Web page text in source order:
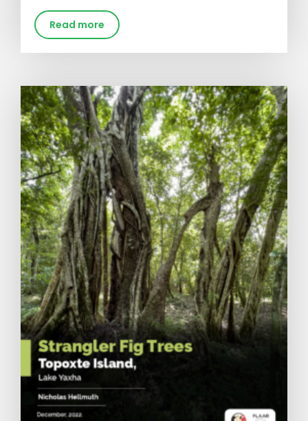
Read more